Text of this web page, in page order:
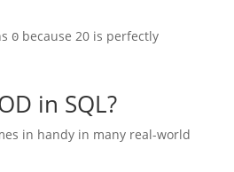
0because 20 is perfectly
in SQL?
in handy in many real-world